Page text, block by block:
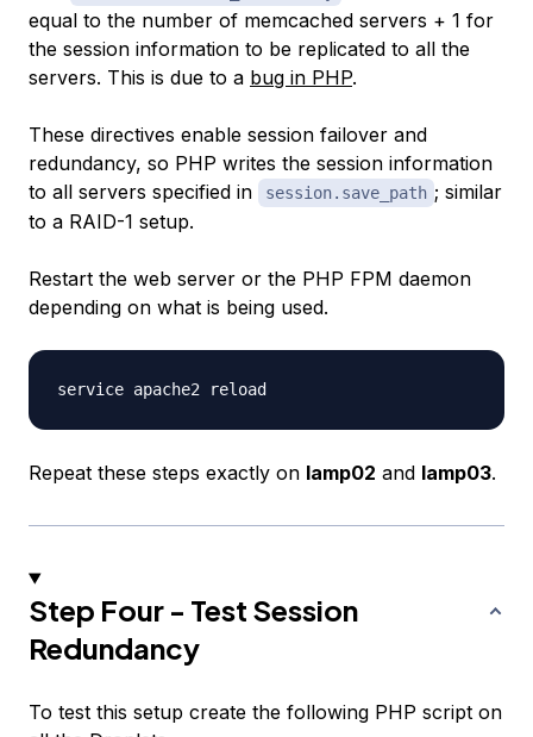
equal to the number of memcached servers + 1 for
the session information to be replicated to all the
servers. This is due to a bug in PHP.
These directives enable session failover and
redundancy, so PHP writes the session information
to all servers specified in
session.save_path ; similar
to a RAID-1 setup.
Restart the web server or the PHP FPM daemon
depending on what is being used.
Repeat these steps exactly on lamp02 and lamp03.
Step Four - Test Session
Redundancy
To test this setup create the following PHP script on